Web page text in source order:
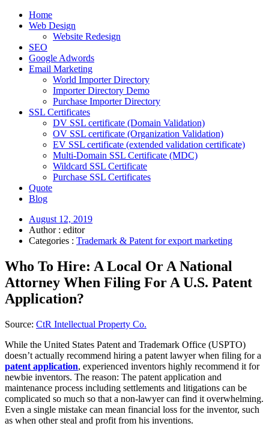
Home
Web Design
Website Redesign
SEO
Google Adwords
Email Marketing
World Importer Directory
Importer Directory Demo
Purchase Importer Directory
SSL Certificates
DV SSL certificate (Domain Validation)
OV SSL certificate (Organization Validation)
EV SSL certificate (extended validation certificate)
Multi-Domain SSL Certificate (MDC)
Wildcard SSL Certificate
Purchase SSL Certificates
Quote
Blog
August 12, 2019
Author : editor
Categories : Trademark & Patent for export marketing
Who To Hire: A Local Or A National
Attorney When Filing For A U.S. Patent
Application?
Source: CtR Intellectual Property Co.
While the United States Patent and Trademark Office (USPTO)
doesn’t actually recommend hiring a patent lawyer when filing for a
patent application, experienced inventors highly recommend it for
newbie inventors. The reason: The patent application and
maintenance process including settlements and litigations can be
complicated so much so that a non-lawyer can find it overwhelming.
Even a single mistake can mean financial loss for the inventor, such
as when other steal and profit from his inventions.